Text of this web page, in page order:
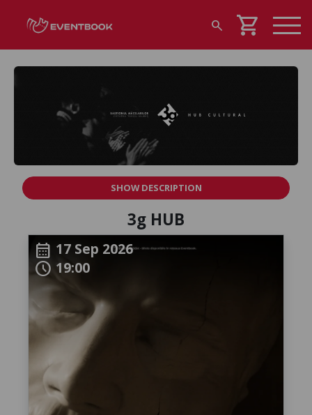
search shopping_cart
SHOW DESCRIPTION
3g HUB
calendar_month 17 Sep 2026
schedule 19:00